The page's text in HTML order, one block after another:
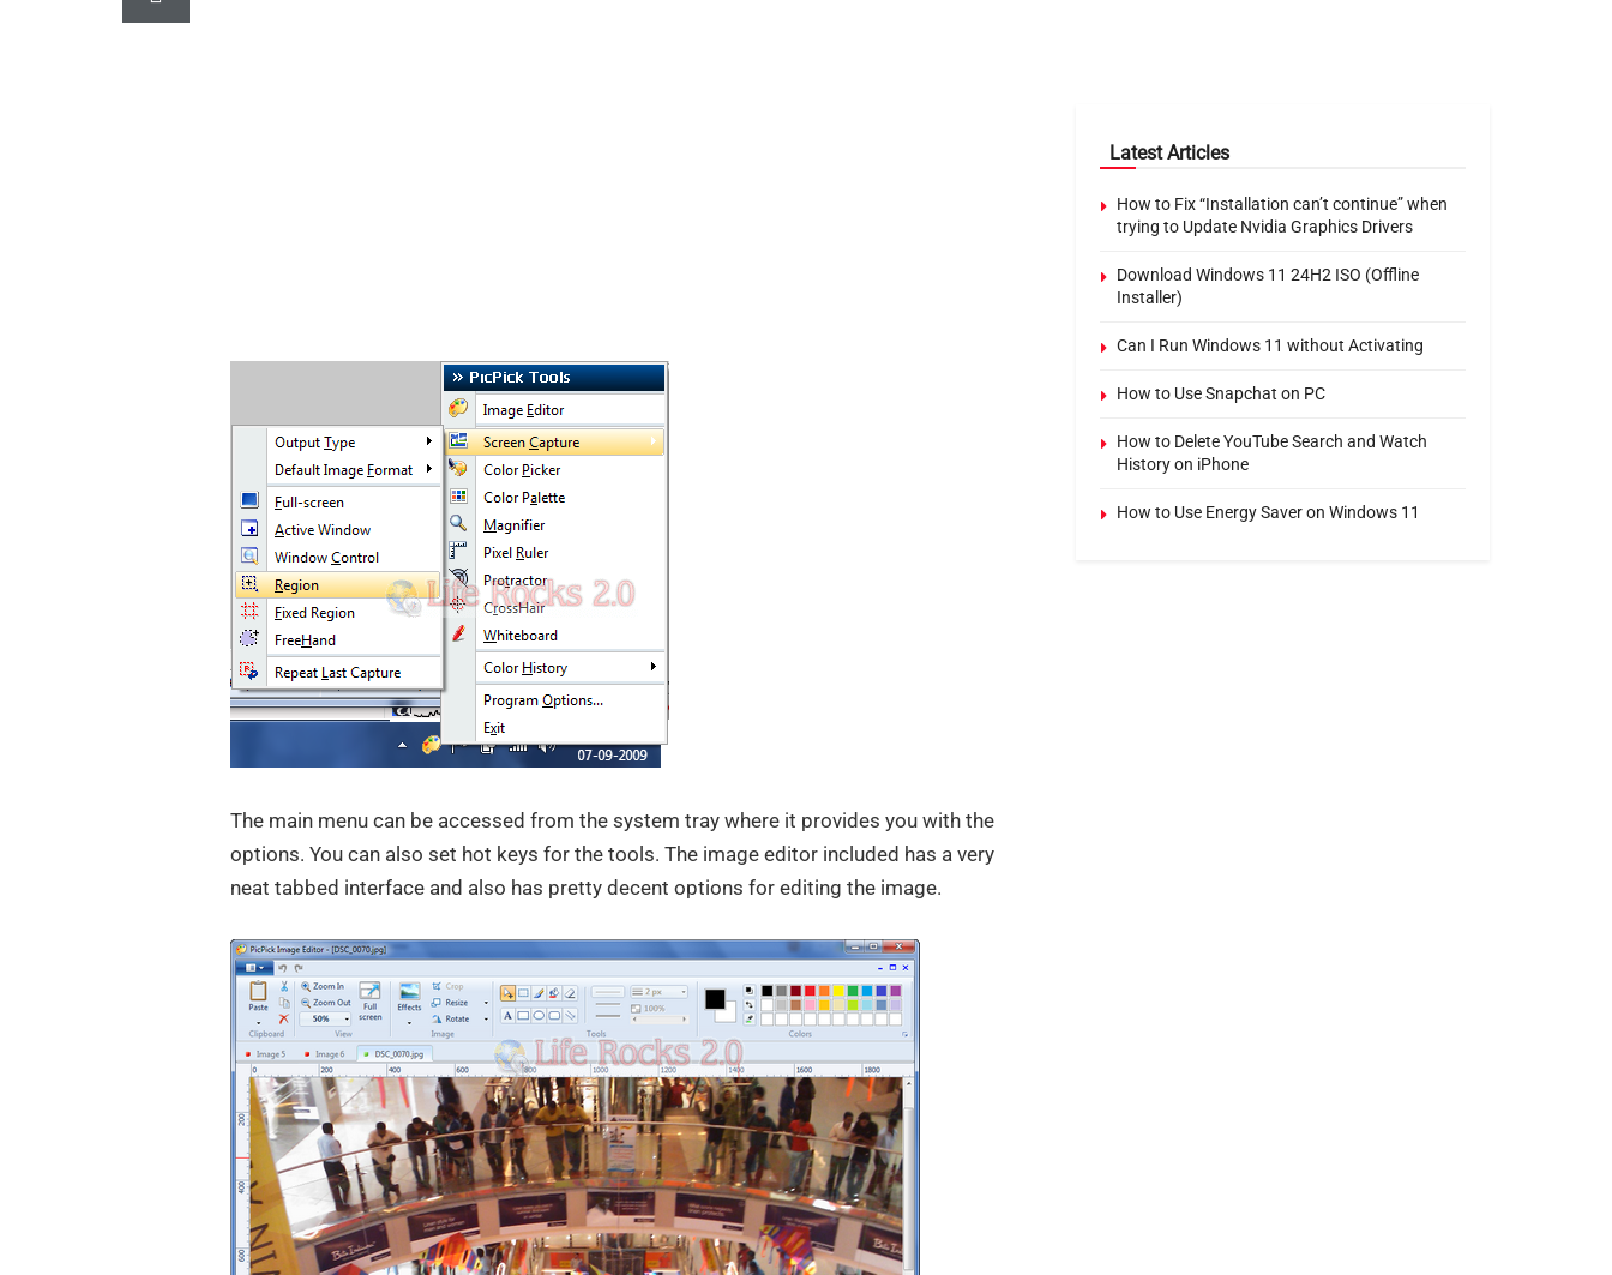
The main menu can be accessed from the system tray where it provides you with the
options. You can also set hot keys for the tools. The image editor included has a very
neat tabbed interface and also has pretty decent options for editing the image.
Latest Articles
How to Fix “Installation can’t continue” when
trying to Update Nvidia Graphics Drivers
Download Windows 11 24H2 ISO (Offline
Installer)
Can I Run Windows 11 without Activating
How to Use Snapchat on PC
How to Delete YouTube Search and Watch
History on iPhone
How to Use Energy Saver on Windows 11